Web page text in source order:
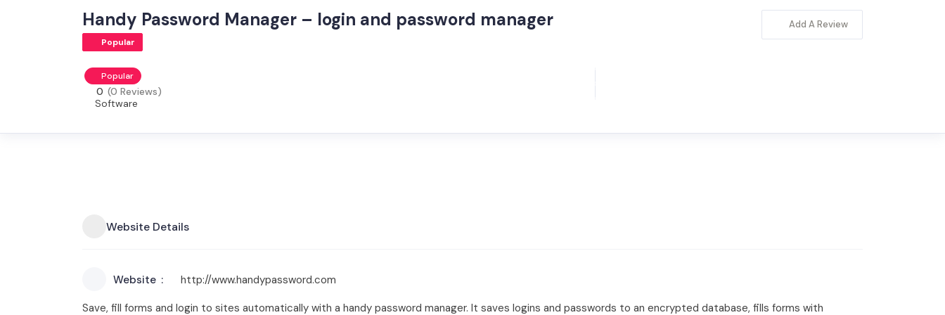
Handy Password Manager – login and password manager
Popular
Popular
0 (0 Reviews)
Software
Add A Review
Website Details
Website
http://www.handypassword.com
Save, fill forms and login to sites automatically with a handy password manager. It saves logins and passwords to an encrypted database, fills forms with